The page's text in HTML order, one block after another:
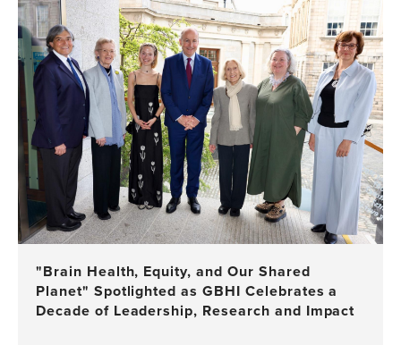
item,
Global
Community
Gathers
with
to
Celebrate
10
Years
of
Brain
Health
"Brain Health, Equity, and Our Shared
Planet" Spotlighted as GBHI Celebrates a
Decade of Leadership, Research and Impact